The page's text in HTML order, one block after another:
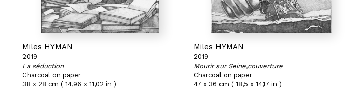
Miles HYMAN
2019
La séduction
Charcoal on paper
38 x 28 cm ( 14,96 x 11,02 in )
Miles HYMAN
2019
Mourir sur Seine,couverture
Charcoal on paper
47 x 36 cm ( 18,5 x 14,17 in )